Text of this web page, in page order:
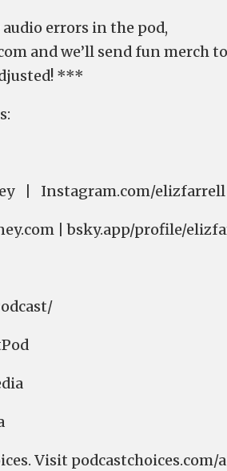
errors in the pod,
and we’ll send fun merch
***
| ⁠⁠⁠⁠⁠⁠⁠⁠⁠⁠⁠⁠⁠⁠⁠⁠⁠⁠⁠⁠⁠⁠⁠⁠⁠⁠Instagram.com/elizfarrell⁠⁠⁠⁠⁠⁠⁠⁠⁠⁠⁠⁠⁠⁠⁠⁠⁠⁠⁠⁠⁠⁠⁠⁠⁠⁠
| ⁠⁠⁠⁠⁠⁠⁠⁠⁠⁠⁠⁠⁠⁠⁠⁠⁠⁠⁠⁠⁠⁠⁠⁠⁠⁠⁠⁠⁠⁠⁠⁠⁠bsky.app/profile/
Visit podcastchoices.com/